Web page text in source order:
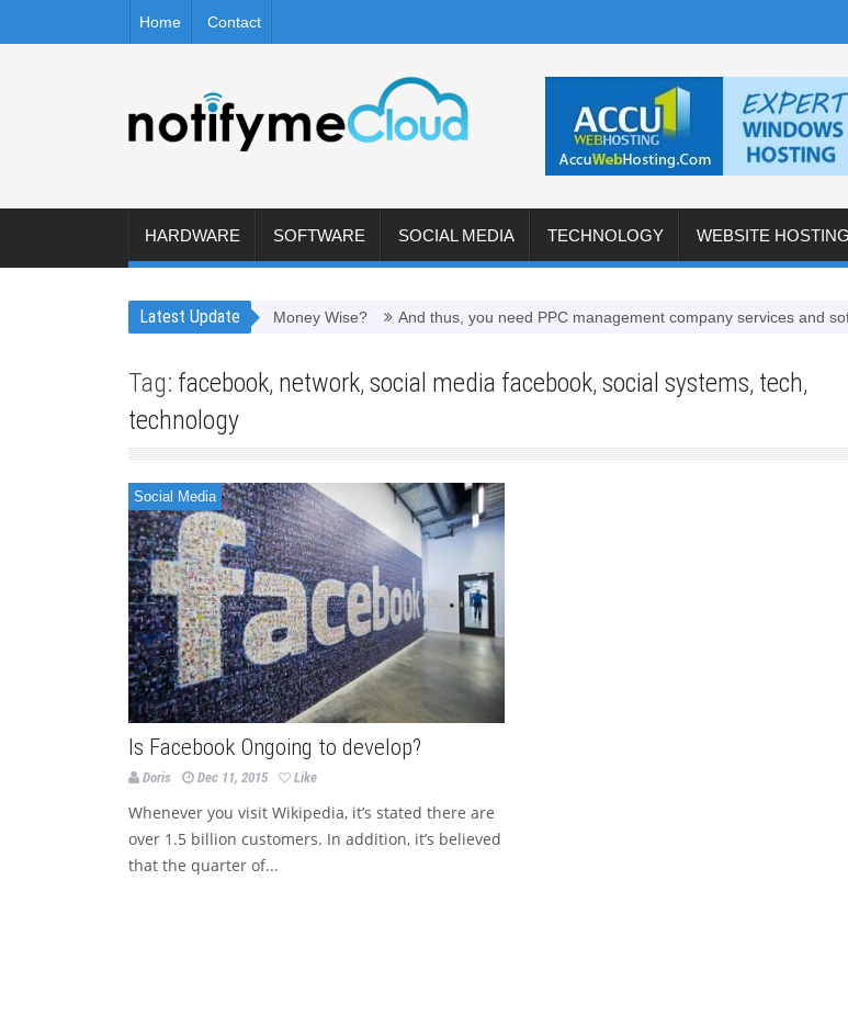
Home Contact
HARDWARE SOFTWARE SOCIAL MEDIA TECHNOLOGY WEBSITE HOSTING
Latest Update
It to Refill Toner Cartridges Money Wise? And thus, you need PPC management company services and
Tag: facebook, network, social media facebook, social systems, tech,
technology
Social Media
Is Facebook Ongoing to develop?
Doris Dec 11, 2015 Like
Whenever you visit Wikipedia, it’s stated there are
over 1.5 billion customers. In addition, it’s believed
that the quarter of...